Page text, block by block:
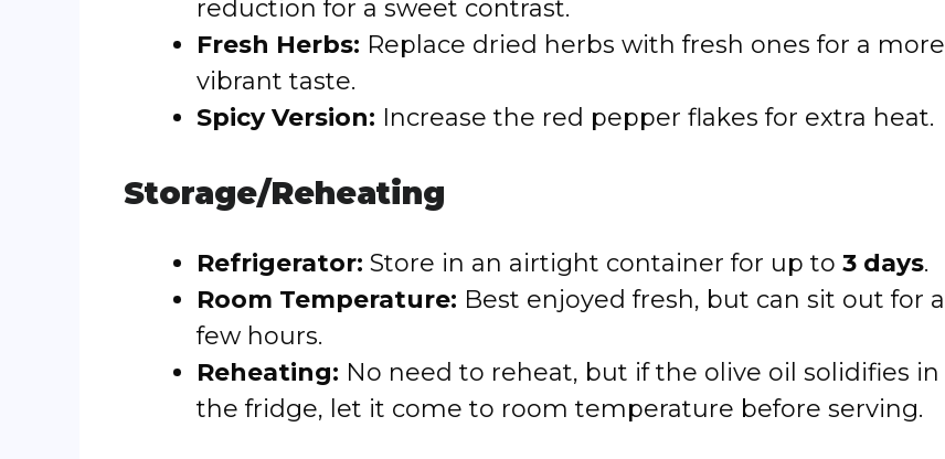
reduction for a sweet contrast.
Fresh Herbs: Replace dried herbs with fresh ones for a more
vibrant taste.
Spicy Version: Increase the red pepper flakes for extra heat.
Storage/Reheating
Refrigerator: Store in an airtight container for up to 3 days.
Room Temperature: Best enjoyed fresh, but can sit out for a
few hours.
Reheating: No need to reheat, but if the olive oil solidifies in
the fridge, let it come to room temperature before serving.